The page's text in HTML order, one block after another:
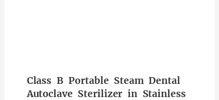
Class B Portable Steam Dental
Autoclave Sterilizer in Stainless